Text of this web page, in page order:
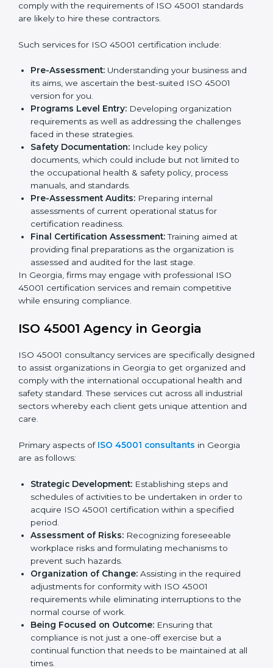
In very simple words, any business in Georgia that
wants to grow responsibly, gain trust, and enter new
helps all companies step by step to get certified in an
Getting an OHSMS Certification in
Georgia
To meet the demands of businesses and their industry
standards, ISO 45001 certification agencies offer their
services in Georgia. Business organizations that wish
to comply with the requirements of ISO 45001
standards are likely to hire these contractors.
Such services for ISO 45001 certification include:
Pre-Assessment:
and its aims, we ascertain the best-suited ISO
45001 version for you.
Programs Level Entry:
Developing organization
requirements as well as addressing the challenges
Safety Documentation:
the occupational health & safety policy, process
Pre-Assessment Audits:Preparing internal
assessments of current operational status for
certification readiness.
Final Certification Assessment: Training aimed at
providing final preparations as the organization is
assessed and audited for the last stage.
45001 certification services and remain competitive
while ensuring compliance.
ISO 45001 Agency in Georgia
ISO 45001 consultancy services are specifically
designed to assist organizations in Georgia to get
organized and comply with the international
occupational health and safety standard. These
services cut across all industrial sectors whereby each
client gets unique attention and care.
Primary aspects of ISO 45001 consultantsin Georgia
are as follows:
Strategic Development:
Country
Submit